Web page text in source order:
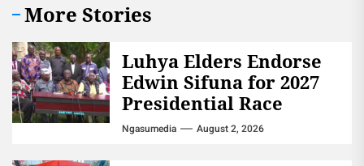
More Stories
Luhya Elders Endorse
Edwin Sifuna for 2027
Presidential Race
Ngasumedia August 2, 2026